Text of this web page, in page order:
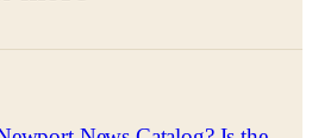
News Catalog? Is the